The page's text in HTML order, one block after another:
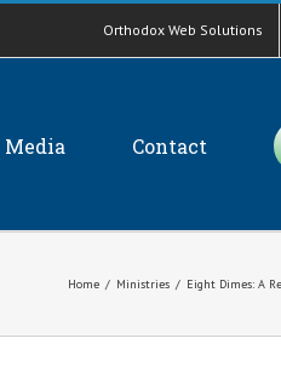
Orthodox Web Solutions
Media Contact
Home / Ministries / Eight Dimes: A